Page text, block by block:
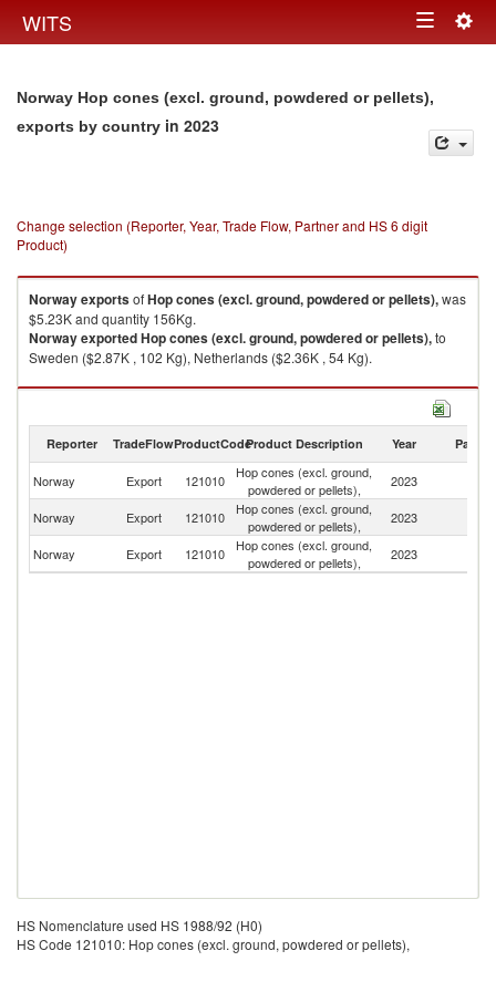
WITS Toggle
Norway Hop cones (excl. ground, powdered or pellets),
exports by country in 2023
Change selection (Reporter, Year, Trade Flow, Partner and HS 6 digit
Product)
NorwayexportsofHop cones (excl. ground, powdered or pellets),was
$5.23K and quantity 156Kg.
NorwayexportedHop cones (excl. ground, powdered or pellets),to
Sweden ($2.87K , 102 Kg), Netherlands ($2.36K , 54 Kg).
Hop cones (excl. ground, powdered or pellets), imports by country in
Reporter TradeFlowProductCodeProduct Description Year Partner
Norway Export 121010
Hop cones (excl. ground,
powdered or pellets),
2023
Norway Export 121010
Hop cones (excl. ground,
powdered or pellets),
2023
Norway Export 121010
Hop cones (excl. ground,
powdered or pellets),
2023
HS Nomenclature used HS 1988/92 (H0)
HS Code 121010: Hop cones (excl. ground, powdered or pellets),